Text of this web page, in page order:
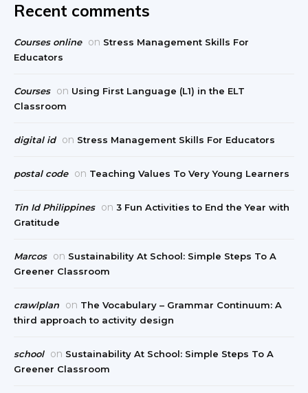
Recent comments
Courses online on Stress Management Skills For
Educators
Courses on Using First Language (L1) in the ELT
Classroom
digital id on Stress Management Skills For Educators
postal code on Teaching Values To Very Young Learners
Tin Id Philippines on 3 Fun Activities to End the Year with
Gratitude
Marcos on Sustainability At School: Simple Steps To A
Greener Classroom
crawlplan on The Vocabulary – Grammar Continuum: A
third approach to activity design
school on Sustainability At School: Simple Steps To A
Greener Classroom